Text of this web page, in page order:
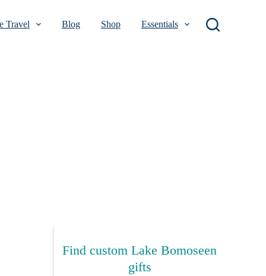
Travel Blog Shop Essentials
Find custom Lake Bomoseen
gifts